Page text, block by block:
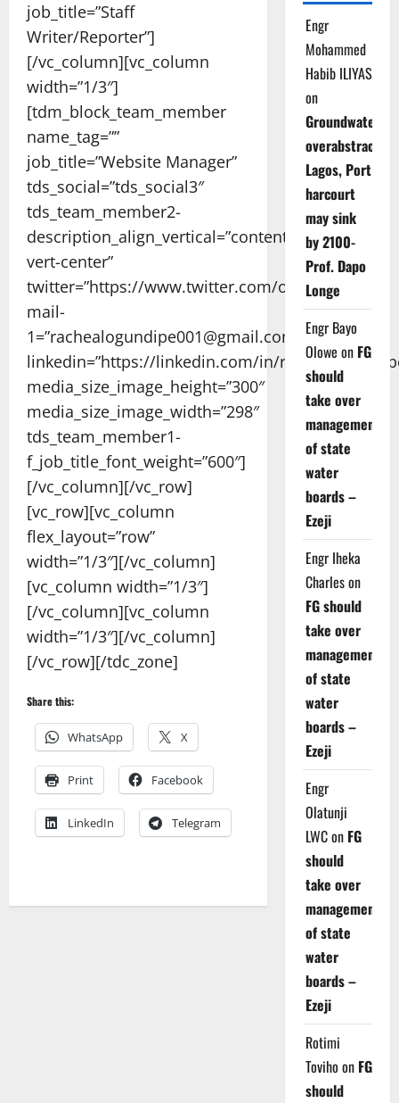
job_title=”Staff
Writer/Reporter”]
[/vc_column][vc_column
width=”1/3″]
[tdm_block_team_member
name_tag=””
job_title=”Website Manager”
tds_social=”tds_social3″
tds_team_member2-
description_align_vertical=”content-
vert-center”
twitter=”https://www.twitter.com/og_rayshell/”
mail-
1=”rachealogundipe001@gmail.com”
linkedin=”https://linkedin.com/in/
media_size_image_height=”300″
media_size_image_width=”298″
tds_team_member1-
f_job_title_font_weight=”600″]
[/vc_column][/vc_row]
[vc_row][vc_column
flex_layout=”row”
width=”1/3″][/vc_column]
[vc_column width=”1/3″]
[/vc_column][vc_column
width=”1/3″][/vc_column]
[/vc_row][/tdc_zone]
Share this:
WhatsApp X
Print Facebook
LinkedIn Telegram
Engr
Mohammed
Habib ILIYAS
on
Groundwater
Lagos, Port
harcourt
may sink
by 2100-
Prof. Dapo
Longe
Engr Bayo
Olowe on FG
should
take over
management
of state
water
boards –
Ezeji
Engr Iheka
Charleson
FG should
take over
management
of state
water
boards –
Ezeji
Engr
Olatunji
LWCon FG
should
take over
management
of state
water
boards –
Ezeji
Rotimi
Toviho on FG
should